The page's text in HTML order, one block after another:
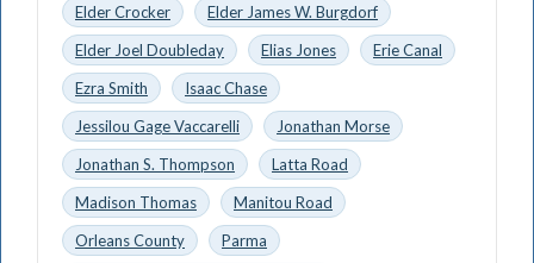
Elder Crocker
Elder James W. Burgdorf
Elder Joel Doubleday
Elias Jones
Erie Canal
Ezra Smith
Isaac Chase
Jessilou Gage Vaccarelli
Jonathan Morse
Jonathan S. Thompson
Latta Road
Madison Thomas
Manitou Road
Orleans County
Parma